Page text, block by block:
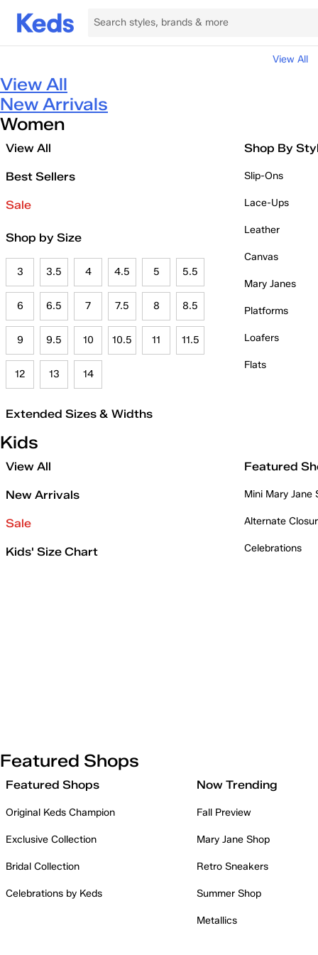
View All
View All
New Arrivals
Women
View All
Best Sellers
Sale
Shop by Size
3 3.5 4 4.5 5 5.5
6 6.5 7 7.5 8 8.5
9 9.5 10 10.5 11 11.5
12 13 14
Extended Sizes & Widths
Shop By
Slip-Ons
Lace-Ups
Leather
Canvas
Mary Janes
Platforms
Loafers
Flats
Kids
View All
New Arrivals
Sale
Kids' Size Chart
Featured
Mini Mary Jane
Alternate
Celebrations
Featured Shops
Featured Shops
Original Keds Champion
Exclusive Collection
Bridal Collection
Celebrations by Keds
Now Trending
Fall Preview
Mary Jane Shop
Retro Sneakers
Summer Shop
Metallics